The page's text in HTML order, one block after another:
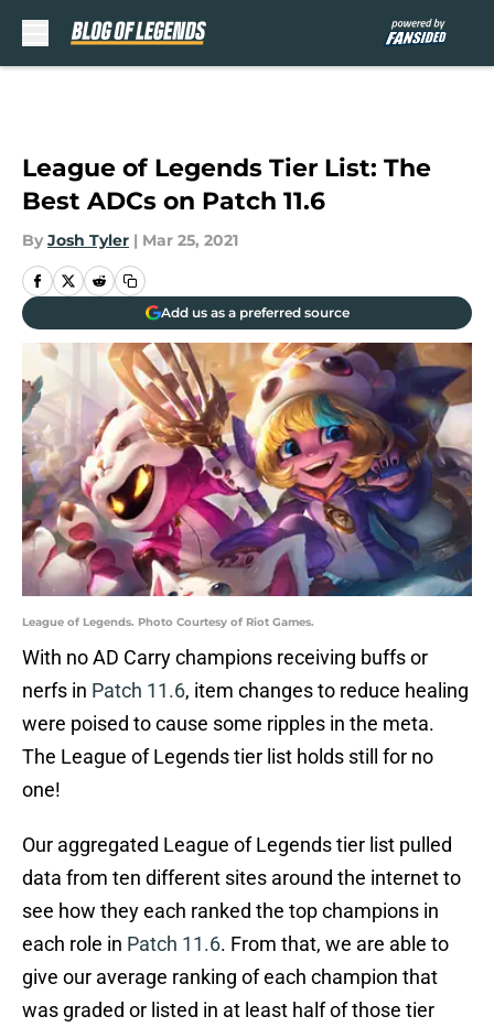
League of Legends Tier List: The
Best ADCs on Patch 11.6
By Josh Tyler | Mar 25, 2021
Add us as a preferred source
League of Legends. Photo Courtesy of Riot Games.
With no AD Carry champions receiving buffs or
nerfs in Patch 11.6, item changes to reduce healing
were poised to cause some ripples in the meta.
The League of Legends tier list holds still for no
one!
Our aggregated League of Legends tier list pulled
data from ten different sites around the internet to
see how they each ranked the top champions in
each role in Patch 11.6. From that, we are able to
give our average ranking of each champion that
was graded or listed in at least half of those tier